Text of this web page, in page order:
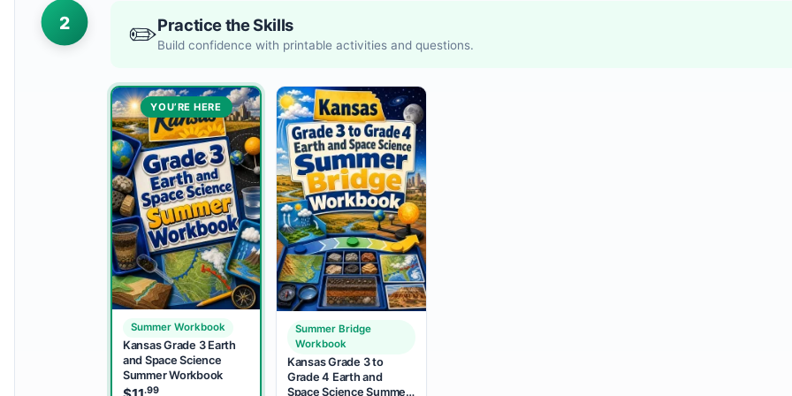
2 ✏️Practice the Skills
Build confidence with printable activities and questions.
YOU’RE HERE
Summer Workbook
Kansas Grade 3 Earth
and Space Science
Summer Workbook
.99
Summer Bridge
Workbook
Kansas Grade 3 to
Grade 4 Earth and
Space Science Summer